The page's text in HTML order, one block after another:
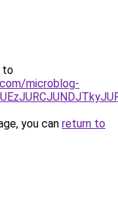
to
microblog-
you can return to